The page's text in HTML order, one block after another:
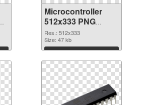
Microcontroller
512x333 PNG
cutout
Res.: 512x333
Size: 47 kb
Download